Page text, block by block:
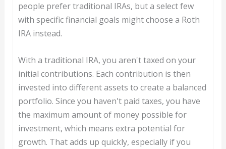
people prefer traditional IRAs, but a select few
with specific financial goals might choose a Roth
IRA instead.
With a traditional IRA, you aren't taxed on your
initial contributions. Each contribution is then
invested into different assets to create a balanced
portfolio. Since you haven't paid taxes, you have
the maximum amount of money possible for
investment, which means extra potential for
growth. That adds up quickly, especially if you